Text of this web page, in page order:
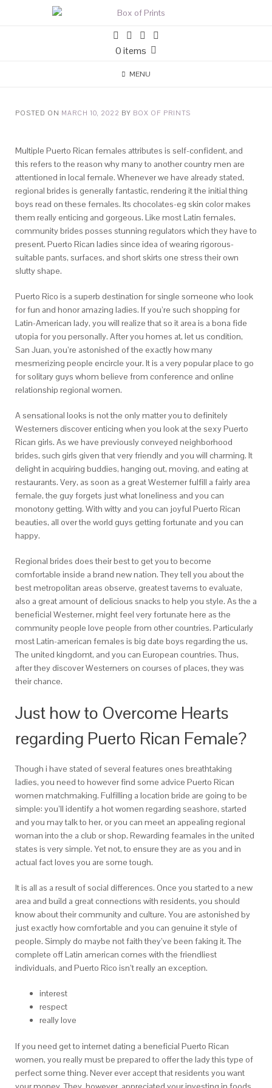
0 items
MENU
POSTED ON MARCH 10, 2022 BY BOX OF PRINTS
Multiple Puerto Rican females attributes is self-confident, and
this refers to the reason why many to another country men are
attentioned in local female. Whenever we have already stated,
regional brides is generally fantastic, rendering it the initial thing
boys read on these females. Its chocolates-eg skin color makes
them really enticing and gorgeous. Like most Latin females,
community brides posses stunning regulators which they have to
present. Puerto Rican ladies since idea of wearing rigorous-
suitable pants, surfaces, and short skirts one stress their own
slutty shape.
Puerto Rico is a superb destination for single someone who look
for fun and honor amazing ladies. If you’re such shopping for
Latin-American lady, you will realize that so it area is a bona fide
utopia for you personally. After you homes at, let us condition,
San Juan, you’re astonished of the exactly how many
mesmerizing people encircle your. It is a very popular place to go
for solitary guys whom believe from conference and online
relationship regional women.
A sensational looks is not the only matter you to definitely
Westerners discover enticing when you look at the sexy Puerto
Rican girls. As we have previously conveyed neighborhood
brides, such girls given that very friendly and you will charming. It
delight in acquiring buddies, hanging out, moving, and eating at
restaurants. Very, as soon as a great Westerner fulfill a fairly area
female, the guy forgets just what loneliness and you can
monotony getting. With witty and you can joyful Puerto Rican
beauties, all over the world guys getting fortunate and you can
happy.
Regional brides does their best to get you to become
comfortable inside a brand new nation. They tell you about the
best metropolitan areas observe, greatest taverns to evaluate,
also a great amount of delicious snacks to help you style. As the a
beneficial Westerner, might feel very fortunate here as the
community people love people from other countries. Particularly
most Latin-american females is big date boys regarding the us,
The united kingdomt, and you can European countries. Thus,
after they discover Westerners on courses of places, they was
their chance.
Just how to Overcome Hearts
regarding Puerto Rican Female?
Though i have stated of several features ones breathtaking
ladies, you need to however find some advice Puerto Rican
women matchmaking. Fulfilling a location bride are going to be
simple: you’ll identify a hot women regarding seashore, started
and you may talk to her, or you can meet an appealing regional
woman into the a club or shop. Rewarding feamales in the united
states is very simple. Yet not, to ensure they are as you and in
actual fact loves you are some tough.
It is all as a result of social differences. Once you started to a new
area and build a great connections with residents, you should
know about their community and culture. You are astonished by
just exactly how comfortable and you can genuine it style of
people. Simply do maybe not faith they’ve been faking it. The
complete off Latin american comes with the friendliest
individuals, and Puerto Rico isn’t really an exception.
interest
respect
really love
If you need get to internet dating a beneficial Puerto Rican
women, you really must be prepared to offer the lady this type of
perfect some thing. Never ever accept that residents you want